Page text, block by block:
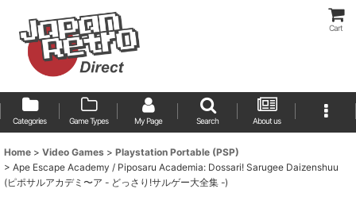
Cart
Categories Game Types My Page Search About us
Home > Video Games > Playstation Portable (PSP)
> Ape Escape Academy / Piposaru Academia: Dossari! Sarugee Daizenshuu
(ピポサルアカデミ〜ア - どっさり!サルゲー大全集 -)